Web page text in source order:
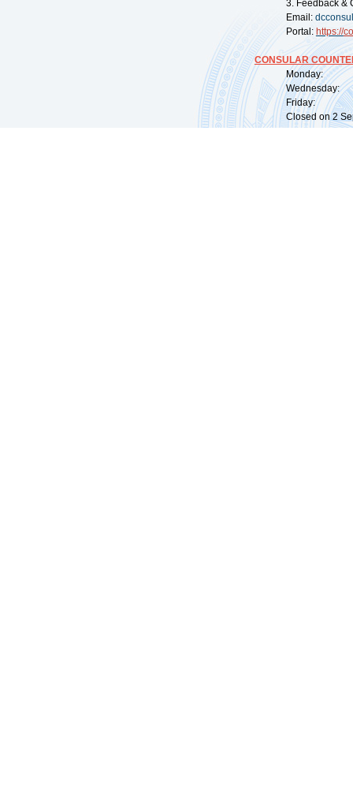
3. Feedback &
Email:
Portal: https://
CONSULAR
Monday:
Wednesday:
Friday:
Closed on 2